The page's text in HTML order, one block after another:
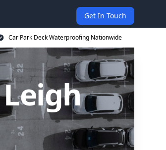
Get In Touch
Car Park Deck Waterproofing Nationwide